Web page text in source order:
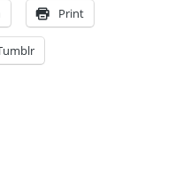
Print